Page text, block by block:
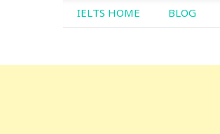
SKIP TO CONTENT
IELTS HOME BLOG